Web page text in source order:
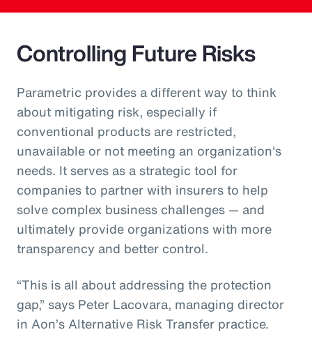
Controlling Future Risks
Parametric provides a different way to think
about mitigating risk, especially if
conventional products are restricted,
unavailable or not meeting an organization's
needs. It serves as a strategic tool for
companies to partner with insurers to help
solve complex business challenges — and
ultimately provide organizations with more
transparency and better control.
“This is all about addressing the protection
gap,” says Peter Lacovara, managing director
in Aon’s Alternative Risk Transfer practice.